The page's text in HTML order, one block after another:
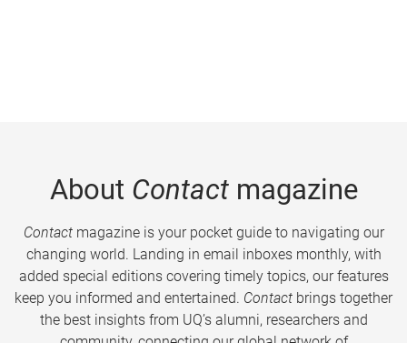
About Contactmagazine
Contactmagazine is your pocket guide to navigating our
changing world. Landing in email inboxes monthly, with
added special editions covering timely topics, our features
keep you informed and entertained. Contact brings together
the best insights from UQ’s alumni, researchers and